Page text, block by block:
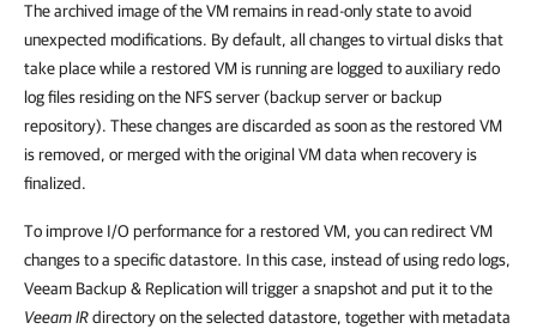
The archived image of the VM remains in read-only state to avoid
unexpected modifications. By default, all changes to virtual disks that
take place while a restored VM is running are logged to auxiliary redo
log files residing on the NFS server (backup server or backup
repository). These changes are discarded as soon as the restored VM
is removed, or merged with the original VM data when recovery is
finalized.
To improve I/O performance for a restored VM, you can redirect VM
changes to a specific datastore. In this case, instead of using redo logs,
Veeam Backup & Replication will trigger a snapshot and put it to the
Veeam IRdirectory on the selected datastore, together with metadata